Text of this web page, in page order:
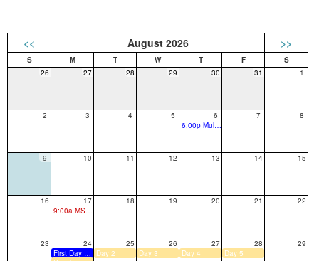
<< August 2026 >>
26 27 28 29 30 31 1
2 3 4 5
6
6:00p Multilingual Resource Fair
7 8
9 10 11 12 13 14 15
16
17
9:00a MS: 7th Grade Orientation
18 19 20 21 22
23
24
First Day of School
25
Day 2
26
Day 3
27
Day 4
28
Day 5
29